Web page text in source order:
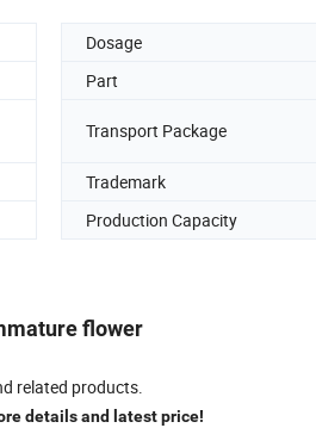
Dosage
Part
Transport Package
Trademark
Production Capacity
flower
related products.
details and latest price!